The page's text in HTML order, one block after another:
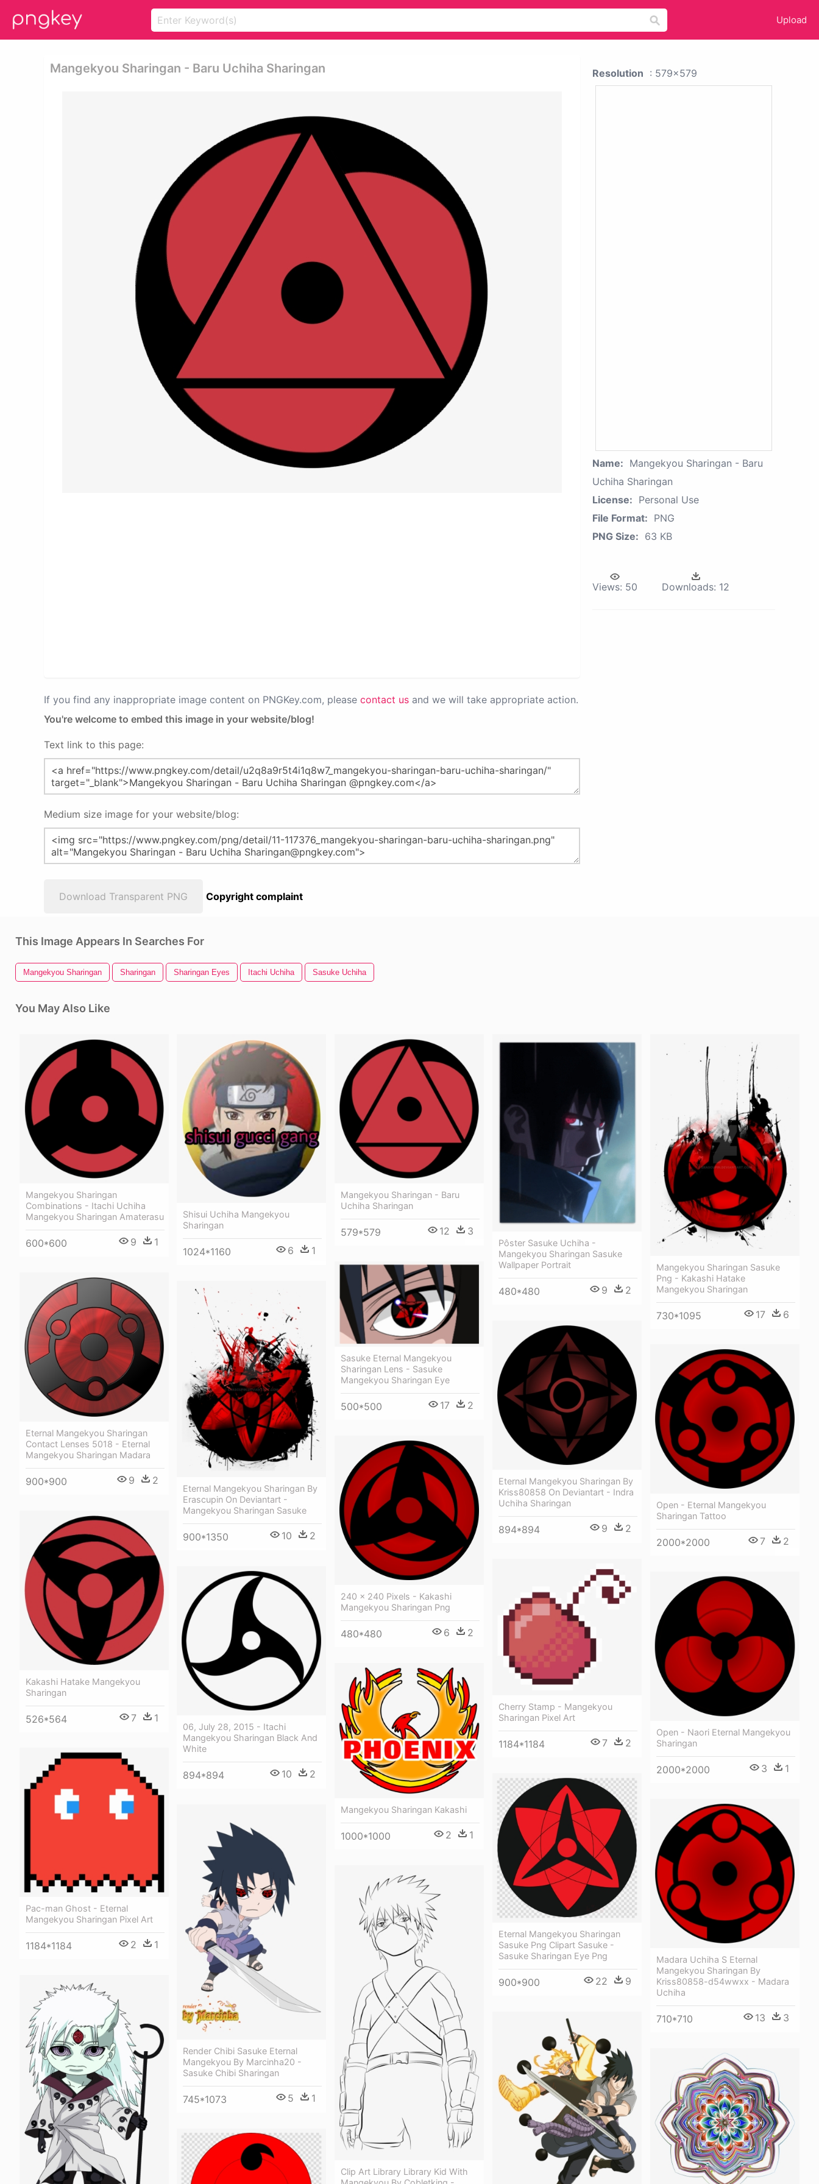
Upload
Mangekyou Sharingan - Baru Uchiha Sharingan
If you find any inappropriate image content on PNGKey.com, please contact us and we will take appropriate action.
You're welcome to embed this image in your website/blog!
Text link to this page:
Medium size image for your website/blog:
Download Transparent PNG Copyright complaint
Resolution : 579x579
Name: Mangekyou Sharingan - Baru
Uchiha Sharingan
License: Personal Use
File Format: PNG
PNG Size: 63 KB
Views: 50 Downloads: 12
This Image Appears In Searches For
Mangekyou Sharingan Sharingan Sharingan Eyes Itachi Uchiha Sasuke Uchiha
You May Also Like
Mangekyou Sharingan
Combinations - Itachi Uchiha
Mangekyou Sharingan Amaterasu
600*600 9 1
Shisui Uchiha Mangekyou
Sharingan
1024*1160 6 1
Mangekyou Sharingan - Baru
Uchiha Sharingan
579*579 12 3
Pôster Sasuke Uchiha -
Mangekyou Sharingan Sasuke
Wallpaper Portrait
480*480 9 2
Mangekyou Sharingan Sasuke
Png - Kakashi Hatake
Mangekyou Sharingan
730*1095 17 6
Sasuke Eternal Mangekyou
Sharingan Lens - Sasuke
Mangekyou Sharingan Eye
500*500 17 2
Eternal Mangekyou Sharingan
Contact Lenses 5018 - Eternal
Mangekyou Sharingan Madara
900*900 9 2
Eternal Mangekyou Sharingan By
Erascupin On Deviantart -
Mangekyou Sharingan Sasuke
900*1350 10 2
Eternal Mangekyou Sharingan By
Kriss80858 On Deviantart - Indra
Uchiha Sharingan
894*894 9 2
Open - Eternal Mangekyou
Sharingan Tattoo
2000*2000 7 2
240 × 240 Pixels - Kakashi
Mangekyou Sharingan Png
480*480 6 2
Kakashi Hatake Mangekyou
Sharingan
526*564 7 1
Cherry Stamp - Mangekyou
Sharingan Pixel Art
1184*1184 7 2
06, July 28, 2015 - Itachi
Mangekyou Sharingan Black And
White
894*894 10 2
Open - Naori Eternal Mangekyou
Sharingan
2000*2000 3 1
Mangekyou Sharingan Kakashi
1000*1000 2 1
Pac-man Ghost - Eternal
Mangekyou Sharingan Pixel Art
1184*1184 2 1
Eternal Mangekyou Sharingan
Sasuke Png Clipart Sasuke -
Sasuke Sharingan Eye Png
900*900 22 9
Madara Uchiha S Eternal
Mangekyou Sharingan By
Kriss80858-d54wwxx - Madara
Uchiha
710*710 13 3
Render Chibi Sasuke Eternal
Mangekyou By Marcinha20 -
Sasuke Chibi Sharingan
745*1073 5 1
Clip Art Library Library Kid With